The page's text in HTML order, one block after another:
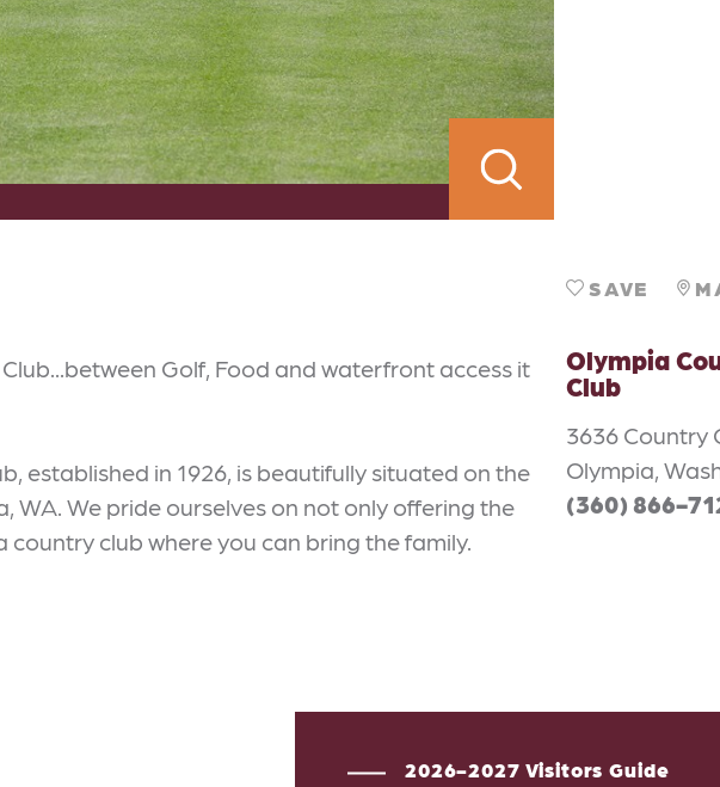
Golf, Food and waterfront access it
established in 1926, is beautifully situated on the
WA. We pride ourselves on not only offering the
country club where you can bring the family.
SAVE
Olympia
Club
3636 Country
Olympia,
(360) 866-
2026-2027 Visitors Guide